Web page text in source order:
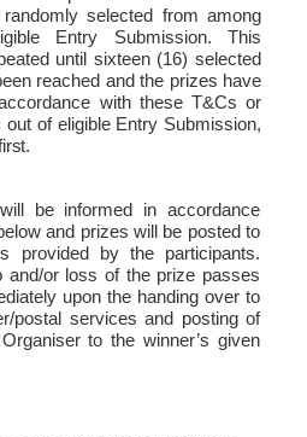
selected from among
Entry Submission. This
until sixteen (16) selected
reached and the prizes have
with these T&Cs or
of eligible Entry Submission,
be informed in accordance
and prizes will be posted to
provided by the participants.
and/or loss of the prize passes
upon the handing over to
postal services and posting of
to the winner’s given